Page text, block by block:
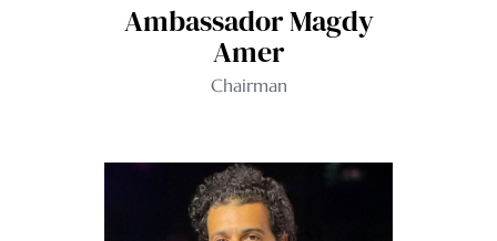
Ambassador Magdy
Amer
Chairman